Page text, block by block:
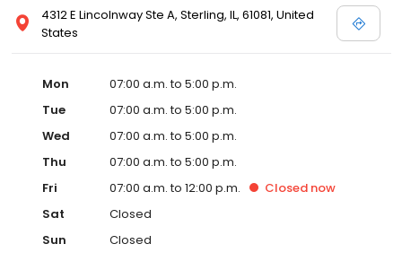
4312 E Lincolnway Ste A, Sterling, IL, 61081, United
States
Mon
07:00 a.m. to 5:00 p.m.
Tue
07:00 a.m. to 5:00 p.m.
Wed
07:00 a.m. to 5:00 p.m.
Thu
07:00 a.m. to 5:00 p.m.
Fri
07:00 a.m. to 12:00 p.m. Closed now
Sat
Closed
Sun
Closed